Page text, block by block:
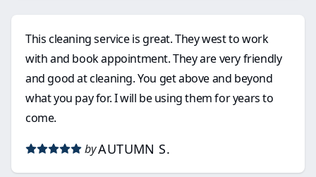
This cleaning service is great. They west to work
with and book appointment. They are very friendly
and good at cleaning. You get above and beyond
what you pay for. I will be using them for years to
come.
byAUTUMN S.